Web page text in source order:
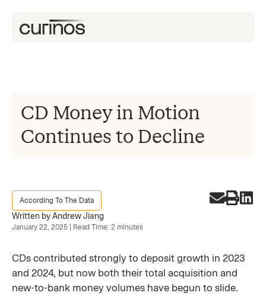
CD Money in Motion
Continues to Decline
According To The Data
Written by Andrew Jiang
January 22, 2025 | Read Time: 2 minutes
CDs contributed strongly to deposit growth in 2023
and 2024, but now both their total acquisition and
new-to-bank money volumes have begun to slide.